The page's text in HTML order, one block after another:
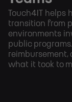
Touch4IT
transition from
environments
public
reimbursement,
what it took to